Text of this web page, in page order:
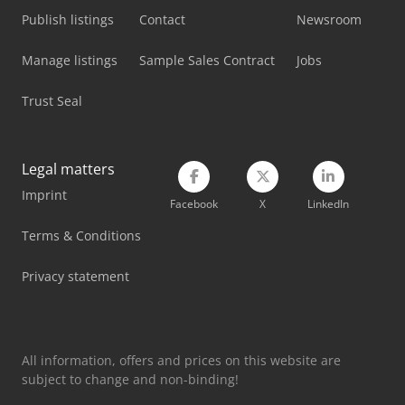
Scania Flatbed Truck
Scania G
Siemens Imaging System
Siemens Laboratory Equipment
Tec Freetec
Tec Rotec
Publish listings
Manage listings
Trust Seal
Contact
Sample Sales Contract
Newsroom
Jobs
Legal matters
Imprint
Terms & Conditions
Privacy statement
Facebook X LinkedIn
All information, offers and prices on this website are
subject to change and non-binding!